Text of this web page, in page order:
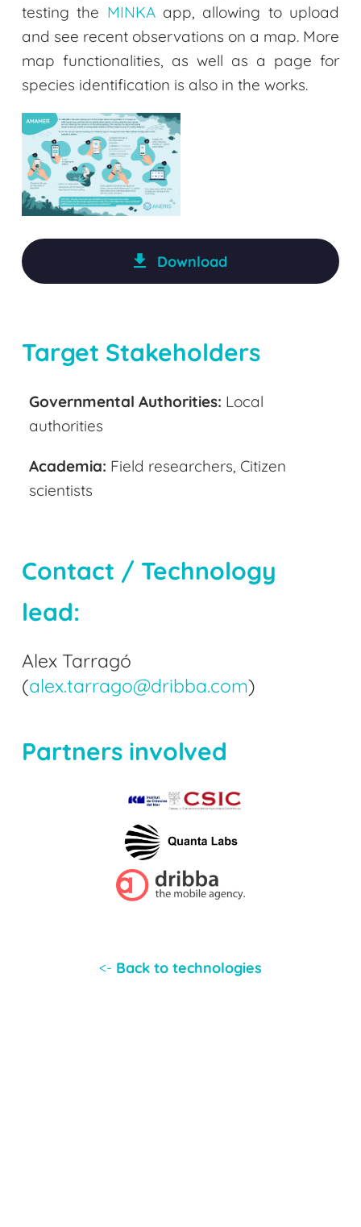
testing the MINKA app, allowing to upload
and see recent observations on a map. More
map functionalities, as well as a page for
species identification is also in the works.
Download
Target Stakeholders
Governmental Authorities: Local
authorities
Academia: Field researchers, Citizen
scientists
Contact / Technology
lead:
Alex Tarragó
(alex.tarrago@dribba.com)
Partners involved
<- Back to technologies